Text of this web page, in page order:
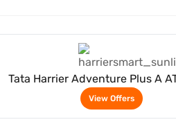
Tata Harrier Adventure Plus A
Yellow)
View Offers